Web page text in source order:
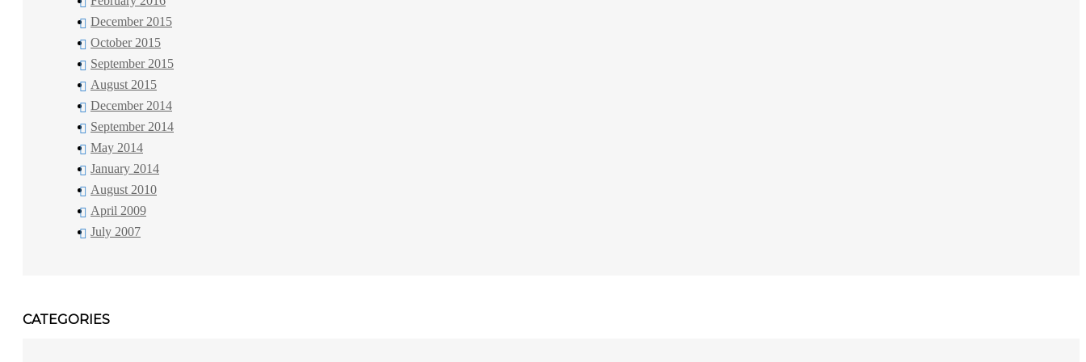
December 2015
October 2015
September 2015
August 2015
December 2014
September 2014
May 2014
January 2014
August 2010
April 2009
July 2007
CATEGORIES